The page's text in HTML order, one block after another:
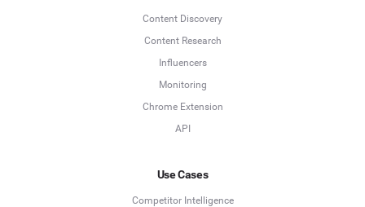
Content Discovery
Content Research
Influencers
Monitoring
Chrome Extension
API
Use Cases
Competitor Intelligence